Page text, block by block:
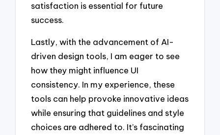
satisfaction is essential for future
success.
Lastly, with the advancement of AI-
driven design tools, I am eager to see
how they might influence UI
consistency. In my experience, these
tools can help provoke innovative ideas
while ensuring that guidelines and style
choices are adhered to. It’s fascinating